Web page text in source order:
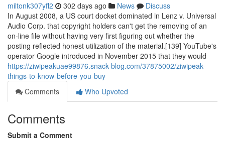
miltonk307yfl2 302 days ago News
Discuss
In August 2008, a US court docket dominated in Lenz v. Universal
Audio Corp. that copyright holders can't get the removing of an
on-line file without having very first figuring out whether the
posting reflected honest utilization of the material.[139] YouTube's
operator Google introduced in November 2015 that they would
https://ziwipeakuae99876.snack-blog.com/37875002/ziwipeak-
things-to-know-before-you-buy
Comments
Who Upvoted
Comments
Submit a Comment